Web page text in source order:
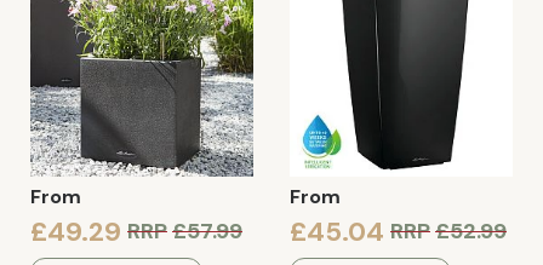
From
£49.29 RRP£57.99
From
£45.04 RRP£52.99